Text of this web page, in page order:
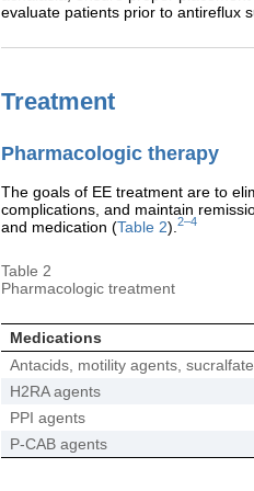
evaluate patients prior to antireflux
Treatment
Pharmacologic therapy
The goals of EE treatment are to
complications, and maintain
and medication (Table 2). 2–4
Table 2
Pharmacologic treatment
Medications
Antacids, motility agents,
H2RA agents
PPI agents
P-CAB agents